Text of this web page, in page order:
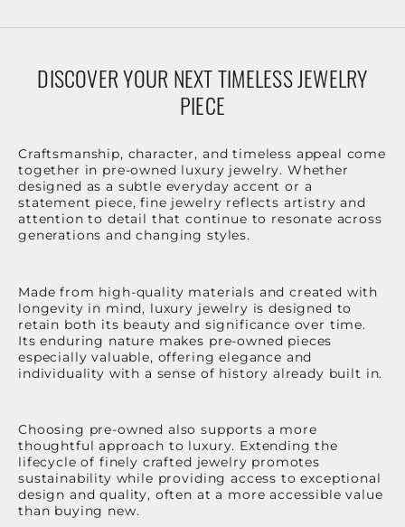
DISCOVER YOUR NEXT TIMELESS JEWELRY
PIECE
Craftsmanship, character, and timeless appeal come
together in pre-owned luxury jewelry. Whether
designed as a subtle everyday accent or a
statement piece, fine jewelry reflects artistry and
attention to detail that continue to resonate across
generations and changing styles.
Made from high-quality materials and created with
longevity in mind, luxury jewelry is designed to
retain both its beauty and significance over time.
Its enduring nature makes pre-owned pieces
especially valuable, offering elegance and
individuality with a sense of history already built in.
Choosing pre-owned also supports a more
thoughtful approach to luxury. Extending the
lifecycle of finely crafted jewelry promotes
sustainability while providing access to exceptional
design and quality, often at a more accessible value
than buying new.